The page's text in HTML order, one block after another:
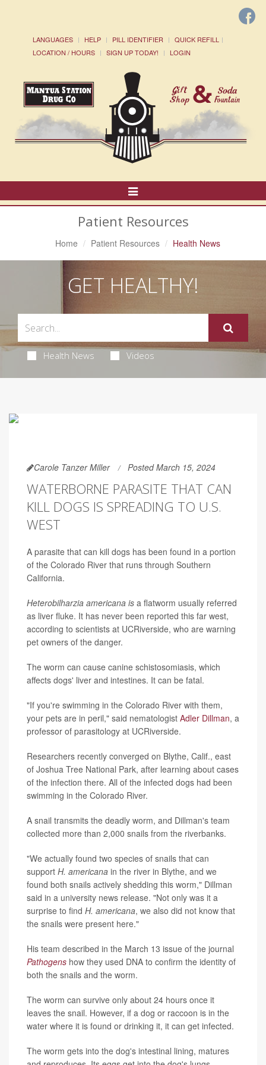
LANGUAGES HELP PILL IDENTIFIER
QUICK REFILL
LOCATION / HOURS
SIGN UP TODAY! LOGIN
Toggle
Navigation
Patient Resources
Home Patient Resources Health News
GET HEALTHY!
Health News Videos
Carole Tanzer Miller Posted March 15, 2024
WATERBORNE PARASITE THAT CAN
KILL DOGS IS SPREADING TO U.S.
WEST
A parasite that can kill dogs has been found in a portion
of the Colorado River that runs through Southern
California.
Heterobilharzia americana is a flatworm usually referred
as liver fluke. It has never been reported this far west,
according to scientists at UCRiverside, who are warning
pet owners of the danger.
The worm can cause canine schistosomiasis, which
affects dogs' liver and intestines. It can be fatal.
"If you're swimming in the Colorado River with them,
your pets are in peril," said nematologist Adler Dillman, a
professor of parasitology at UCRiverside.
Researchers recently converged on Blythe, Calif., east
of Joshua Tree National Park, after learning about cases
of the infection there. All of the infected dogs had been
swimming in the Colorado River.
A snail transmits the deadly worm, and Dillman's team
collected more than 2,000 snails from the riverbanks.
"We actually found two species of snails that can
support H. americana in the river in Blythe, and we
found both snails actively shedding this worm," Dillman
said in a university news release. "Not only was it a
surprise to find H. americana, we also did not know that
the snails were present here."
His team described in the March 13 issue of the journal
Pathogens how they used DNA to confirm the identity of
both the snails and the worm.
The worm can survive only about 24 hours once it
leaves the snail. However, if a dog or raccoon is in the
water where it is found or drinking it, it can get infected.
The worm gets into the dog's intestinal lining, matures